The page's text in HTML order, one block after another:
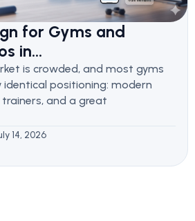
for Gyms and
in...
is crowded, and most gyms
positioning: modern
and a great
14, 2026